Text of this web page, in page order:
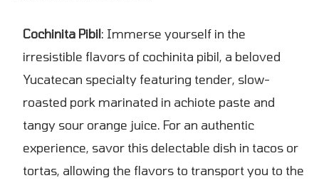
Cochinita Pibil: Immerse yourself in the
irresistible flavors of cochinita pibil, a beloved
Yucatecan specialty featuring tender, slow-
roasted pork marinated in achiote paste and
tangy sour orange juice. For an authentic
experience, savor this delectable dish in tacos or
tortas, allowing the flavors to transport you to the